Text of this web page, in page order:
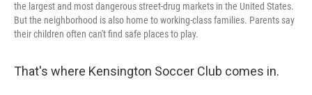
the largest and most dangerous street-drug markets in the United States.
But the neighborhood is also home to working-class families. Parents say
their children often can't find safe places to play.
That's where Kensington Soccer Club comes in.